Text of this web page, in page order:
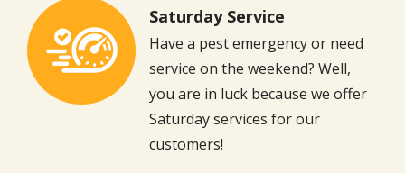
Image Saturday Service
Have a pest emergency or need
service on the weekend? Well,
you are in luck because we offer
Saturday services for our
customers!